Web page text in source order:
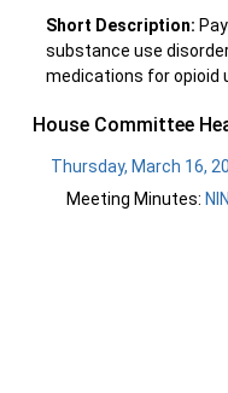
Short Description:
substance use
medications for opioid
House Committee
Thursday, March 16,
Meeting Minutes: